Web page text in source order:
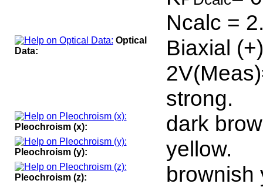
Ncalc =
Optical
Data:
Biaxial
strong.
Pleochroism (x): dark
Pleochroism (y): yellow.
Pleochroism (z): brownish